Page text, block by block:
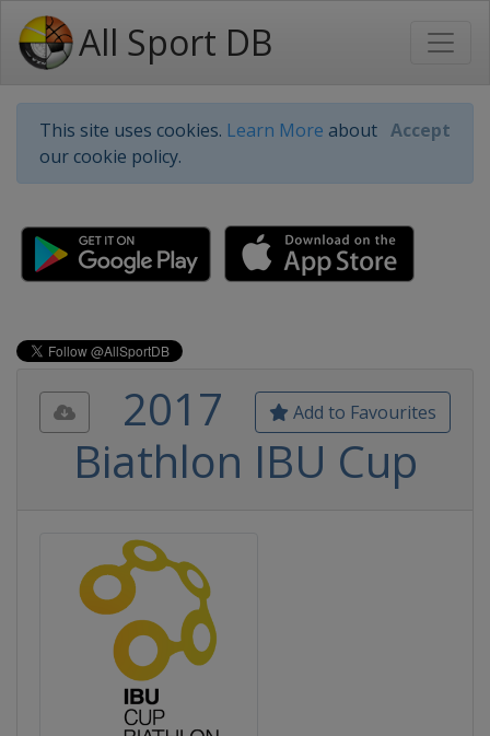
All Sport DB
This site uses cookies. Learn More about
our cookie policy.
Accept
Add to Favourites
2017
Biathlon IBU Cup